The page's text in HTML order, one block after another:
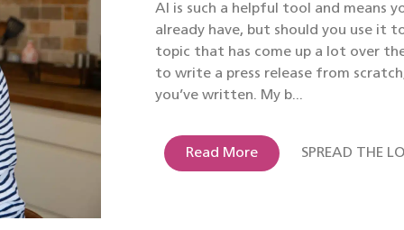
AI is such a helpful tool and means
already have, but should you use it
topic that has come up a lot over
to write a press release from
you’ve written. My b...
Read More SPREAD THE